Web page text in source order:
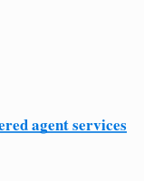
agent services